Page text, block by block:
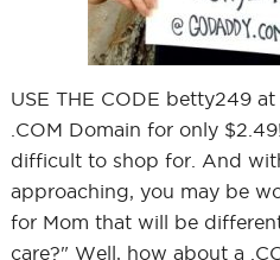
USE THE CODE betty249
.COM Domain for only
difficult to shop for. And
approaching, you may be
for Mom that will be
care?" Well, how about a